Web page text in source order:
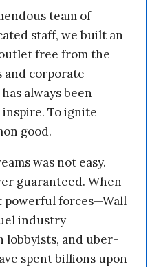
team of
staff, we built an
free from the
corporate
always been
inspire. To ignite
good.
was not easy.
guaranteed. When
powerful forces—Wall
industry
lobbyists, and uber-
spent billions upon